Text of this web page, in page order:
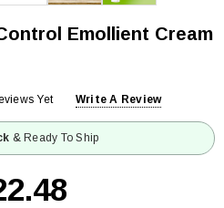
Emollient Cream
Yet Write A Review
& Ready To Ship